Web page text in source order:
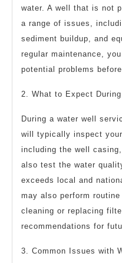
water. A well that is not
a range of issues,
sediment buildup, and
regular maintenance,
potential problems
2. What to Expect
During a water well
will typically inspect
including the well
also test the water
exceeds local and
may also perform
cleaning or replacing
recommendations for
3. Common Issues with